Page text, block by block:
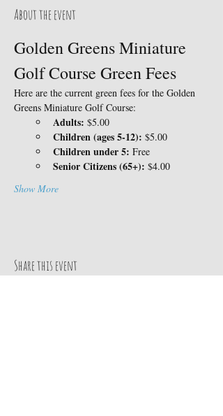
About the event
Golden Greens Miniature
Golf Course Green Fees
Here are the current green fees for the Golden
Greens Miniature Golf Course:
Adults: $5.00
Children (ages 5-12): $5.00
Children under 5: Free
Senior Citizens (65+): $4.00
Show More
Share this event